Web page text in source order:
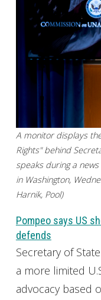
A monitor displays
Rights" behind
speaks during a
in Washington,
Harnik, Pool)
Pompeo says US
defends
Secretary of
a more limited
advocacy based